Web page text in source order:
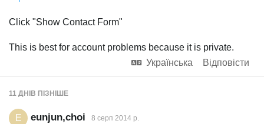
Click "Show Contact Form"
This is best for account problems because it is private.
Українська
Відповісти
11 ДНІВ ПІЗНІШЕ
E eunjun,choi 8 серп 2014 р.